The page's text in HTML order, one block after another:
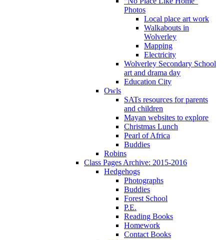
Photos
Local place art work
Walkabouts in
Wolverley
Mapping
Electricity
Wolverley Secondary School
art and drama day
Education City
Owls
SATs resources for parents
and children
Mayan websites to explore
Christmas Lunch
Pearl of Africa
Buddies
Robins
Class Pages Archive: 2015-2016
Hedgehogs
Photographs
Buddies
Forest School
P.E.
Reading Books
Homework
Contact Books